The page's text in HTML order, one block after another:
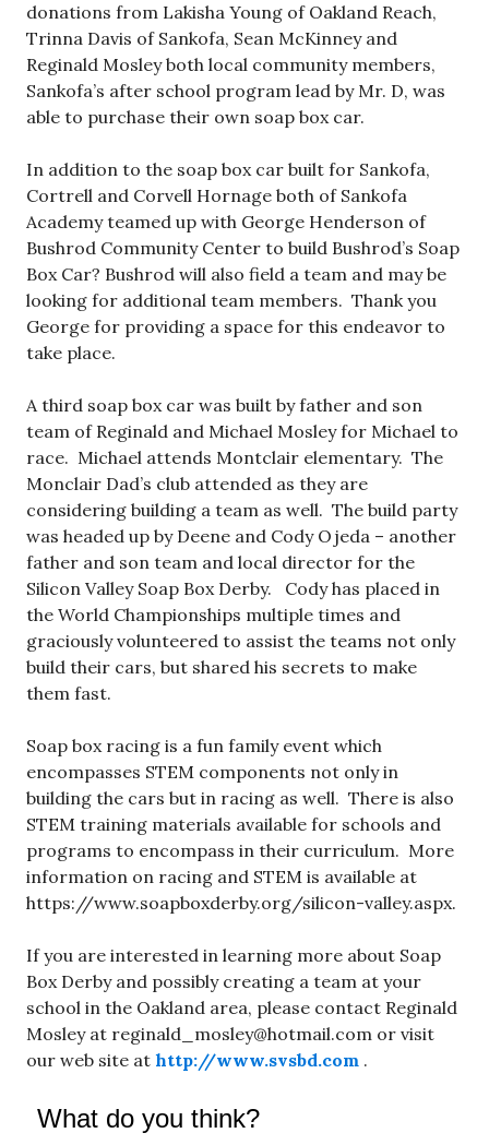
donations from Lakisha Young of Oakland Reach,
Trinna Davis of Sankofa, Sean McKinney and
Reginald Mosley both local community members,
Sankofa’s after school program lead by Mr. D, was
able to purchase their own soap box car.
In addition to the soap box car built for Sankofa,
Cortrell and Corvell Hornage both of Sankofa
Academy teamed up with George Henderson of
Bushrod Community Center to build Bushrod’s Soap
Box Car? Bushrod will also field a team and may be
looking for additional team members. Thank you
George for providing a space for this endeavor to
take place.
A third soap box car was built by father and son
team of Reginald and Michael Mosley for Michael to
race. Michael attends Montclair elementary. The
Monclair Dad’s club attended as they are
considering building a team as well. The build party
was headed up by Deene and Cody Ojeda – another
father and son team and local director for the
Silicon Valley Soap Box Derby. Cody has placed in
the World Championships multiple times and
graciously volunteered to assist the teams not only
build their cars, but shared his secrets to make
them fast.
Soap box racing is a fun family event which
encompasses STEM components not only in
building the cars but in racing as well. There is also
STEM training materials available for schools and
programs to encompass in their curriculum. More
information on racing and STEM is available at
https://www.soapboxderby.org/silicon-valley.aspx.
If you are interested in learning more about Soap
Box Derby and possibly creating a team at your
school in the Oakland area, please contact Reginald
Mosley at reginald_mosley@hotmail.com or visit
our web site at http://www.svsbd.com .
What do you think?